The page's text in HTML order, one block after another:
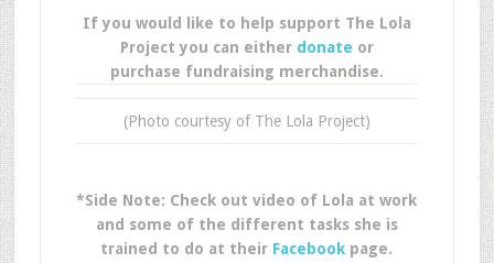
If you would like to help support The Lola
Project you can either donate or
purchase fundraising merchandise.
(Photo courtesy of The Lola Project)
*Side Note: Check out video of Lola at work
and some of the different tasks she is
trained to do at their Facebook page.